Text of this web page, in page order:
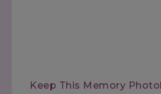
Keep This Memory